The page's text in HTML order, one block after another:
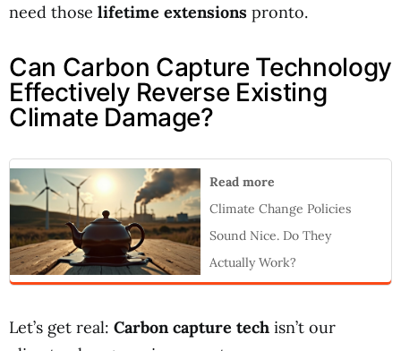
need those lifetime extensions pronto.
Can Carbon Capture Technology
Effectively Reverse Existing
Climate Damage?
Read more
Climate Change Policies
Sound Nice. Do They
Actually Work?
Let’s get real: Carbon capture tech isn’t our